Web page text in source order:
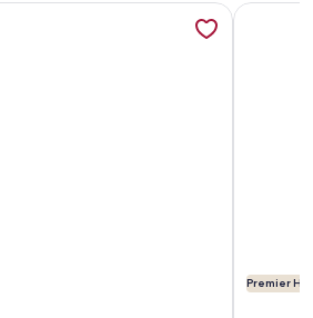
Oceanfront 2 BR Villa-Pool-
Premier
More